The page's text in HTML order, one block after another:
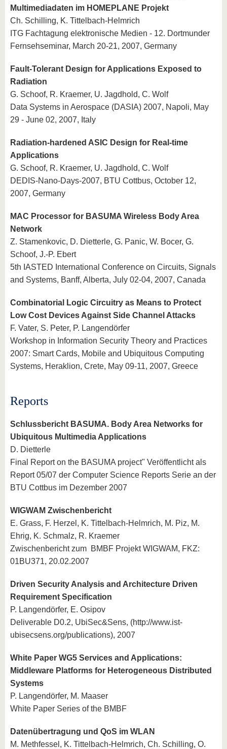
Multimediadaten im HOMEPLANE Projekt
Ch. Schilling, K. Tittelbach-Helmrich
ITG Fachtagung elektronische Medien - 12. Dortmunder
Fernsehseminar, March 20-21, 2007, Germany
Fault-Tolerant Design for Applications Exposed to
Radiation
G. Schoof, R. Kraemer, U. Jagdhold, C. Wolf
Data Systems in Aerospace (DASIA) 2007, Napoli, May
29 - June 02, 2007, Italy
Radiation-hardened ASIC Design for Real-time
Applications
G. Schoof, R. Kraemer, U. Jagdhold, C. Wolf
DEDIS-Nano-Days-2007, BTU Cottbus, October 12,
2007, Germany
MAC Processor for BASUMA Wireless Body Area
Network
Z. Stamenkovic, D. Dietterle, G. Panic, W. Bocer, G.
Schoof, J.-P. Ebert
5th IASTED International Conference on Circuits, Signals
and Systems, Banff, Alberta, July 02-04, 2007, Canada
Combinatorial Logic Circuitry as Means to Protect
Low Cost Devices Against Side Channel Attacks
F. Vater, S. Peter, P. Langendörfer
Workshop in Information Security Theory and Practices
2007: Smart Cards, Mobile and Ubiquitous Computing
Systems, Heraklion, Crete, May 09-11, 2007, Greece
Reports
Schlussbericht BASUMA. Body Area Networks for
Ubiquitous Multimedia Applications
D. Dietterle
Final Report on the BASUMA project" Veröffentlicht als
Report 05/07 der Computer Science Reports Serie an der
BTU Cottbus im Dezember 2007
WIGWAM Zwischenbericht
E. Grass, F. Herzel, K. Tittelbach-Helmrich, M. Piz, M.
Ehrig, K. Schmalz, R. Kraemer
Zwischenbericht zum BMBF Projekt WIGWAM, FKZ:
01BU371, 20.02.2007
Driven Security Analysis and Architecture Driven
Requirement Specification
P. Langendörfer, E. Osipov
Deliverable D0.2, UbiSec&Sens, (http://www.ist-
ubisecsens.org/publications), 2007
White Paper WG5 Services and Applications:
Middleware Platforms for Heterogeneous Distributed
Systems
P. Langendörfer, M. Maaser
White Paper Series of the BMBF
Datenübertragung und QoS im WLAN
M. Methfessel, K. Tittelbach-Helmrich, Ch. Schilling, O.